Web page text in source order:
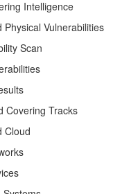
Intelligence
Vulnerabilities
Scan
Covering Tracks
Cloud